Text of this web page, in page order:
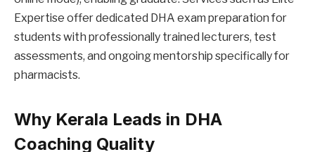
Expertise offer dedicated DHA exam preparation for
students with professionally trained lecturers, test
assessments, and ongoing mentorship specifically for
pharmacists.
Why Kerala Leads in DHA
Coaching Quality